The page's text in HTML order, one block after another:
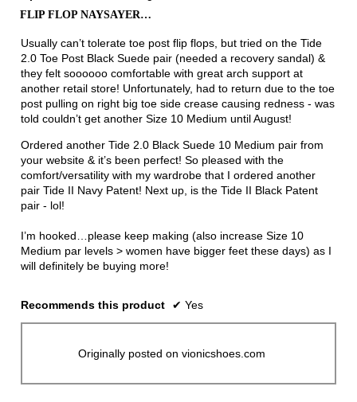
5
stars.
FLIP FLOP NAYSAYER…
Usually can’t tolerate toe post flip flops, but tried on the Tide
2.0 Toe Post Black Suede pair (needed a recovery sandal) &
they felt soooooo comfortable with great arch support at
another retail store! Unfortunately, had to return due to the toe
post pulling on right big toe side crease causing redness - was
told couldn’t get another Size 10 Medium until August!
Ordered another Tide 2.0 Black Suede 10 Medium pair from
your website & it’s been perfect! So pleased with the
comfort/versatility with my wardrobe that I ordered another
pair Tide II Navy Patent! Next up, is the Tide II Black Patent
pair - lol!
I’m hooked…please keep making (also increase Size 10
Medium par levels > women have bigger feet these days) as I
will definitely be buying more!
Recommends this product ✔ Yes
Originally posted on vionicshoes.com